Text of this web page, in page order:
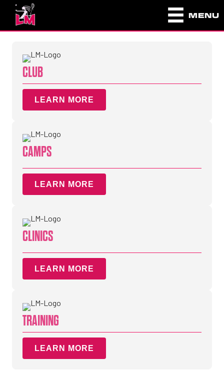
MENU
CLUB
LEARN MORE
CAMPS
LEARN MORE
CLINICS
LEARN MORE
TRAINING
LEARN MORE